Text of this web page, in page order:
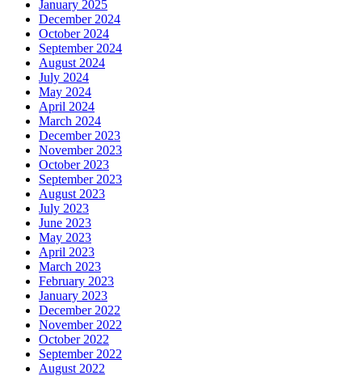
January 2025
December 2024
October 2024
September 2024
August 2024
July 2024
May 2024
April 2024
March 2024
December 2023
November 2023
October 2023
September 2023
August 2023
July 2023
June 2023
May 2023
April 2023
March 2023
February 2023
January 2023
December 2022
November 2022
October 2022
September 2022
August 2022